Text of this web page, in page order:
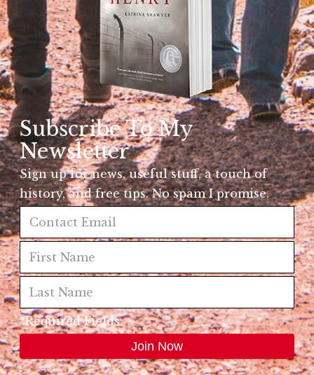
Subscribe To My
Newsletter
Sign up for news, useful stuff, a touch of
history, and free tips. No spam I promise.
*Required Fields